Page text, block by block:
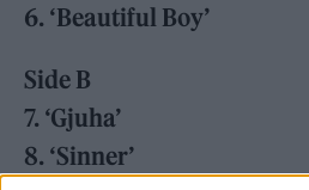
6. ‘Beautiful Boy’
Side B
7. ‘Gjuha’
8. ‘Sinner’